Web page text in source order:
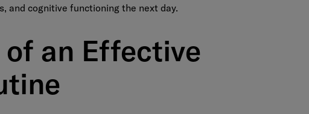
and cognitive functioning the next day.
of an Effective